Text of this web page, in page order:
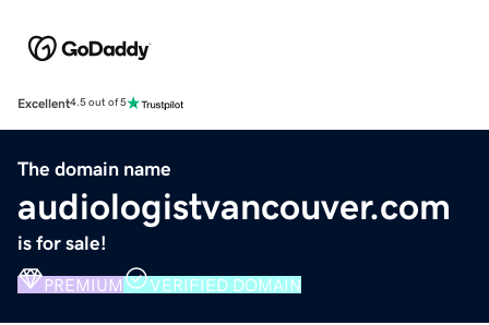
Excellent4.5 out of 5
The domain name
audiologistvancouver.com
is for sale!
PREMIUM VERIFIED DOMAIN